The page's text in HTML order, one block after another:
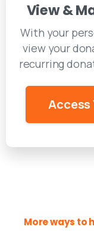
View &
With your
view your
recurring
Access
More ways to